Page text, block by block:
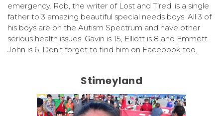
emergency. Rob, the writer of Lost and Tired, is a single
father to 3 amazing beautiful special needs boys. All 3 of
his boys are on the Autism Spectrum and have other
serious health issues. Gavin is 15, Elliott is 8 and Emmett
John is 6. Don’t forget to find him on Facebook too.
Stimeyland